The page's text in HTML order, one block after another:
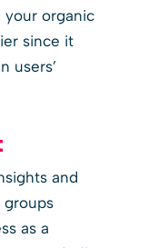
your organic
since it
users’
and
groups
as a